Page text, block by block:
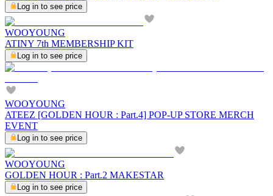
Log in to see price
WOOYOUNG
ATINY 7th MEMBERSHIP KIT
Log in to see price
WOOYOUNG
ATEEZ [GOLDEN HOUR : Part.4] POP-UP STORE MERCH
EVENT
Log in to see price
WOOYOUNG
GOLDEN HOUR : Part.2 MAKESTAR
Log in to see price